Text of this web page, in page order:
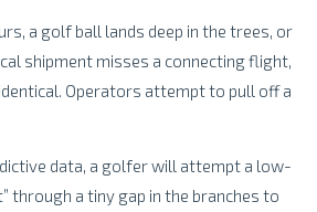
a golf ball lands deep in the trees, or
shipment misses a connecting flight,
Operators attempt to pull off a
data, a golfer will attempt a low-
through a tiny gap in the branches to